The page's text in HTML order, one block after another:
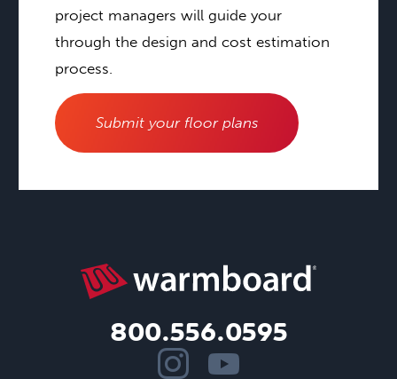
project managers will guide your
through the design and cost estimation
process.
Submit your floor plans
800.556.0595